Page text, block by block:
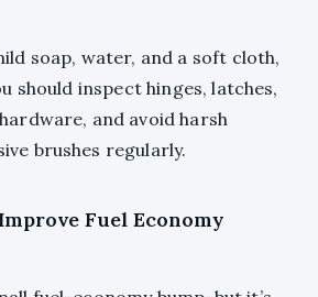
soap, water, and a soft cloth,
should inspect hinges, latches,
and avoid harsh
brushes regularly.
Fuel Economy